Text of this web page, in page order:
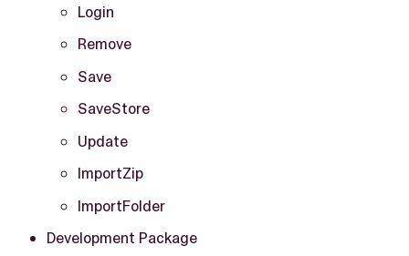
Login
Remove
Save
SaveStore
Update
ImportZip
ImportFolder
Development Package